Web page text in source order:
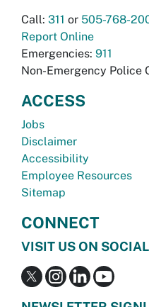
Call: 311 or 505-768-
Report Online
Emergencies: 911
Non-Emergency Police
ACCESS
Jobs
Disclaimer
Accessibility
Employee Resources
Sitemap
CONNECT
VISIT US ON